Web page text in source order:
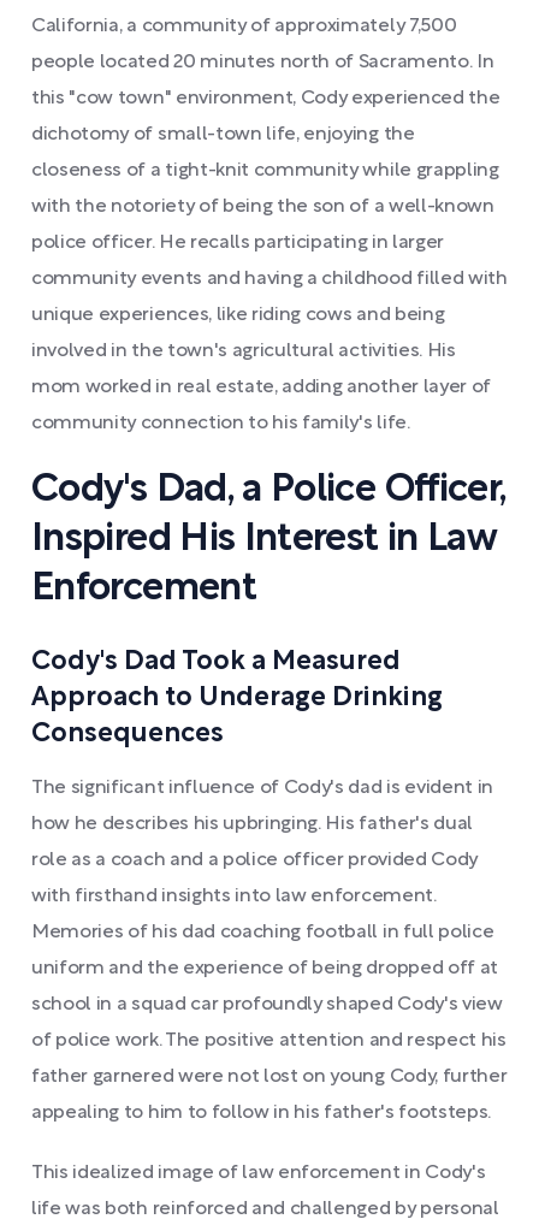
California, a community of approximately 7,500
people located 20 minutes north of Sacramento. In
this "cow town" environment, Cody experienced the
dichotomy of small-town life, enjoying the
closeness of a tight-knit community while grappling
with the notoriety of being the son of a well-known
police officer. He recalls participating in larger
community events and having a childhood filled with
unique experiences, like riding cows and being
involved in the town's agricultural activities. His
mom worked in real estate, adding another layer of
community connection to his family's life.
Cody's Dad, a Police Officer,
Inspired His Interest in Law
Enforcement
Cody's Dad Took a Measured
Approach to Underage Drinking
Consequences
The significant influence of Cody's dad is evident in
how he describes his upbringing. His father's dual
role as a coach and a police officer provided Cody
with firsthand insights into law enforcement.
Memories of his dad coaching football in full police
uniform and the experience of being dropped off at
school in a squad car profoundly shaped Cody's view
of police work. The positive attention and respect his
father garnered were not lost on young Cody, further
appealing to him to follow in his father's footsteps.
This idealized image of law enforcement in Cody's
life was both reinforced and challenged by personal